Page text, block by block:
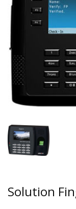
Solution